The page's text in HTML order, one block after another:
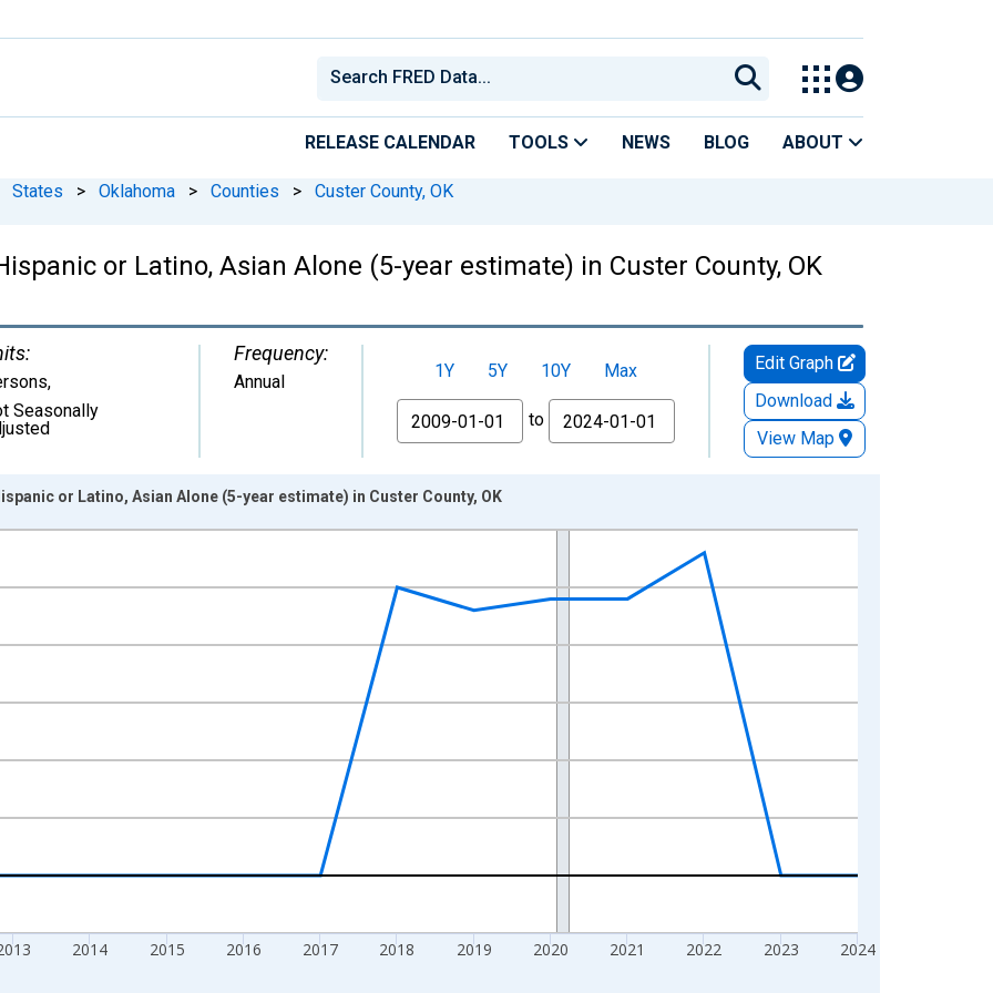
RELEASE CALENDAR TOOLS NEWS BLOG ABOUT
States > Oklahoma > Counties > Custer County, OK
or Latino, Asian Alone (5-year estimate) in Custer County, OK
,
Seasonally
Frequency:
Annual 1Y 5Y 10Y
Max
From
to
Edit Graph
Download
View Map
from 2009-01-01 1:00:00 to 2024-01-01 1:00:00.
2014 2015 2016 2017 2018 2019 2020 2021 2022 2023 2024
or Latino, Asian Alone (5-year estimate) in Custer County, OK